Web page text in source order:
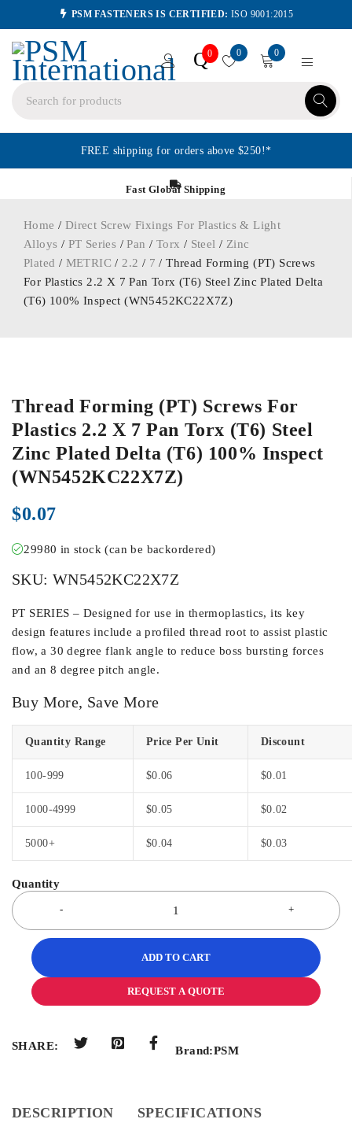
PSM FASTENERS IS CERTIFIED: ISO 9001:2015
Q0 0 0
FREE shipping for orders above $250!*
Fast Global Shipping
Home / Direct Screw Fixings For Plastics & Light
Alloys / PT Series /Pan / Torx / Steel / Zinc
Plated / METRIC / 2.2 / 7 / Thread Forming (PT) Screws
For Plastics 2.2 X 7 Pan Torx (T6) Steel Zinc Plated Delta
(T6) 100% Inspect (WN5452KC22X7Z)
Thread Forming (PT) Screws For
Plastics 2.2 X 7 Pan Torx (T6) Steel
Zinc Plated Delta (T6) 100% Inspect
(WN5452KC22X7Z)
$0.07
29980 in stock (can be backordered)
SKU: WN5452KC22X7Z
PT SERIES – Designed for use in thermoplastics, its key
design features include a profiled thread root to assist plastic
flow, a 30 degree flank angle to reduce boss bursting forces
and an 8 degree pitch angle.
Buy More, Save More
Quantity Range Price Per Unit Discount
100-999 $0.06 $0.01
1000-4999 $0.05 $0.02
5000+ $0.04 $0.03
ADD TO CART
REQUEST A QUOTE
SHARE: Brand:PSM
DESCRIPTION SPECIFICATIONS